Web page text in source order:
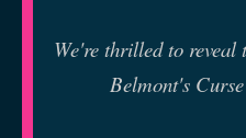
We're thrilled to reveal
Belmont's